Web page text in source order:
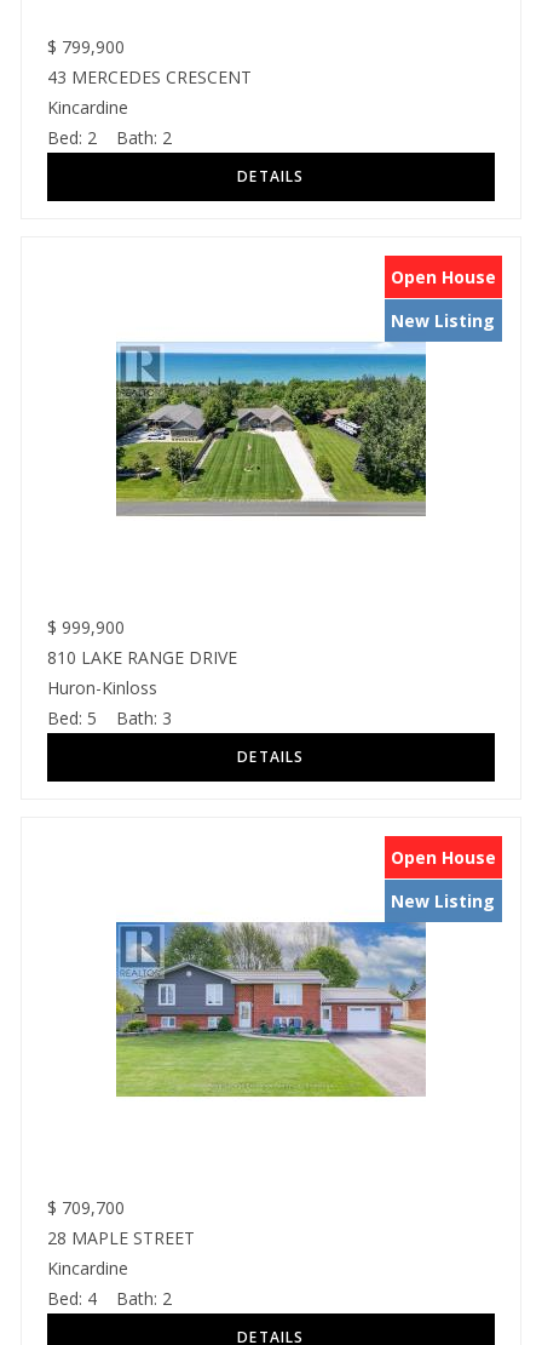
$ 799,900
43 MERCEDES CRESCENT
Kincardine
Bed: 2 Bath: 2
Open House
New Listing
$ 999,900
810 LAKE RANGE DRIVE
Huron-Kinloss
Bed: 5 Bath: 3
Open House
New Listing
$ 709,700
28 MAPLE STREET
Kincardine
Bed: 4 Bath: 2